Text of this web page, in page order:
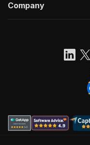
Company